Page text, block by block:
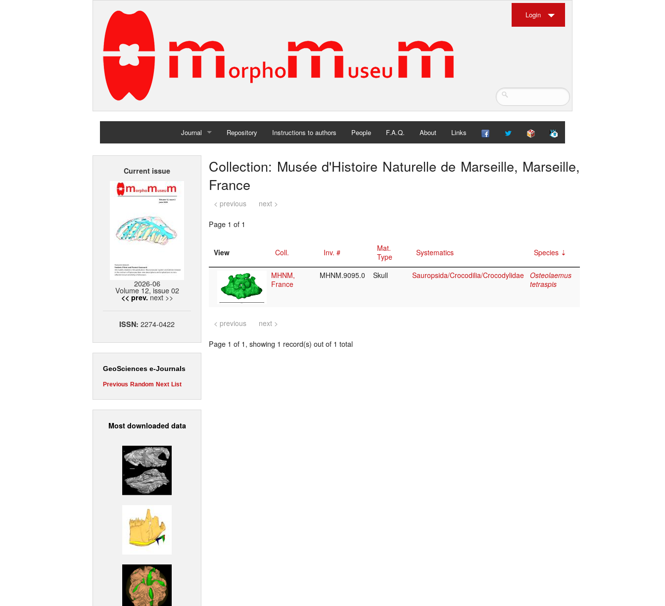
Login
Journal
Home
Repository Instructions to authors People F.A.Q. About Links
Current issue
2026-06
Volume 12, issue 02
<< prev. next >>
ISSN: 2274-0422
GeoSciences e-Journals
Previous Random Next List
Most downloaded data
Collection: Musée d'Histoire Naturelle de Marseille, Marseille,
France
< previous next >
Page 1 of 1
View Coll. Inv. #
Mat.
Type
Systematics Species
MHNM,
France
MHNM.9095.0 Skull Sauropsida/Crocodilia/Crocodylidae Osteolaemus
tetraspis
< previous next >
Page 1 of 1, showing 1 record(s) out of 1 total